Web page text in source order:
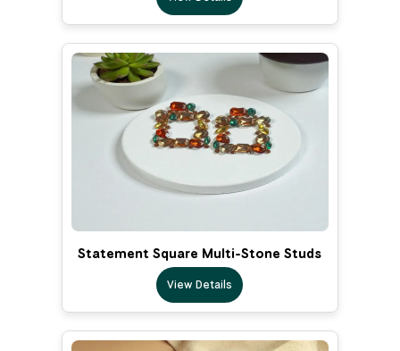
Statement Square Multi-Stone Studs
View Details